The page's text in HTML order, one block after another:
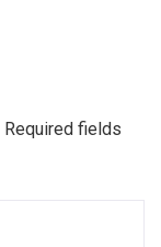
Required fields